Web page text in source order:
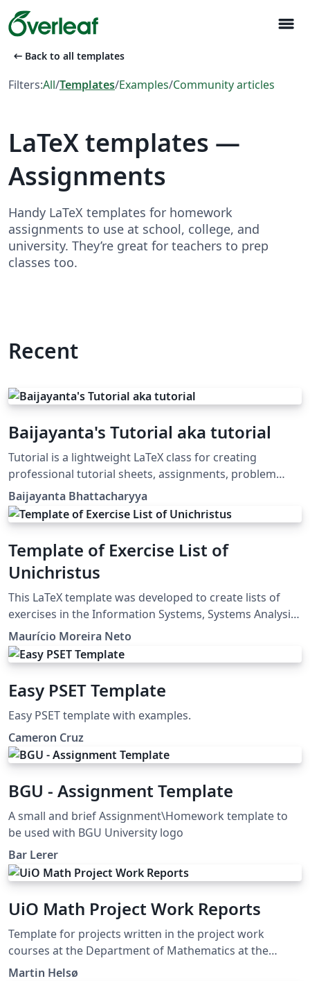
menu
arrow_left_alt Back to all templates
Filters:All/Templates/Examples/Community articles
LaTeX templates —
Assignments
Handy LaTeX templates for homework
assignments to use at school, college, and
university. They’re great for teachers to prep
classes too.
Recent
Baijayanta's Tutorial aka tutorial
Tutorial is a lightweight LaTeX class for creating
professional tutorial sheets, assignments, problem
sets, and coursework handouts. It provides a clean
academic layout with automatic title generation,
configurable course metadata, professional headers
and footers, and a customizable problem environment
with nested subproblems. Designed for instructors,
teaching assistants, and educators, the class
emphasizes simplicity, readability, and consistency
while leveraging modern XeLaTeX/LuaLaTeX typography
through `fontspec` and `unicode-math`. It is particularly
well suited for university-level STEM courses, where
mathematical typesetting and structured problem
weekly tutorial sheets, assignments, quizzes, or
starting point while remaining flexible enough to adapt
to your institution's style.
Baijayanta Bhattacharyya
Template of Exercise List of
Unichristus
This LaTeX template was developed to create lists of
exercises in the Information Systems, Systems Analysis
and Development and Computer Science courses at
Christus University. This project is also on GitHub:
https://github.com/profmauricioneto/template-list-
Maurício Moreira Neto
Easy PSET Template
Easy PSET template with examples.
Cameron Cruz
BGU - Assignment Template
A small and brief Assignment\Homework template to
be used with BGU University logo
Bar Lerer
UiO Math Project Work Reports
Template for projects written in the project work
courses at the Department of Mathematics at the
University of Oslo.
Martin Helsø